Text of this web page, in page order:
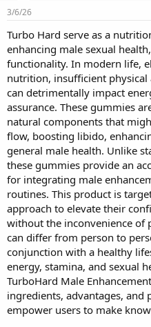
s
t
a
t
e
r
3/6/26
Turbo Hard serve as a
enhancing male sexual
functionality. In modern life,
nutrition, insufficient physical
can detrimentally impact
assurance. These gummies
natural components that
flow, boosting libido,
general male health. Unlike
these gummies provide an
for integrating male
routines. This product is
approach to elevate their
without the inconvenience of
can differ from person to
conjunction with a healthy
energy, stamina, and sexual
TurboHard Male
ingredients, advantages, and
empower users to make